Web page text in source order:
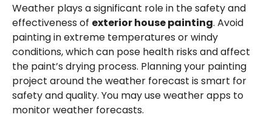
Weather plays a significant role in the safety and
effectiveness of exterior house painting. Avoid
painting in extreme temperatures or windy
conditions, which can pose health risks and affect
the paint’s drying process. Planning your painting
project around the weather forecast is smart for
safety and quality. You may useweather apps to
monitor weather forecasts.